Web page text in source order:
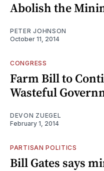
Abolish the
PETER JOHNSON
October 11, 2014
CONGRESS
Farm Bill to
Wasteful
DEVON ZUEGEL
February 1, 2014
PARTISAN POLITICS
Bill Gates says